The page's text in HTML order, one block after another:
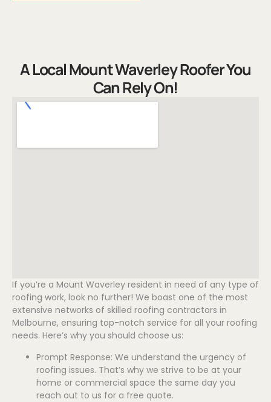
A Local Mount Waverley Roofer You
Can Rely On!
If you’re a Mount Waverley resident in need of any type of
roofing work, look no further! We boast one of the most
extensive networks of skilled roofing contractors in
Melbourne, ensuring top-notch service for all your roofing
needs. Here’s why you should choose us:
Prompt Response: We understand the urgency of
roofing issues. That’s why we strive to be at your
home or commercial space the same day you
reach out to us for a free quote.